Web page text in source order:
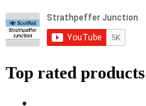
Top rated products